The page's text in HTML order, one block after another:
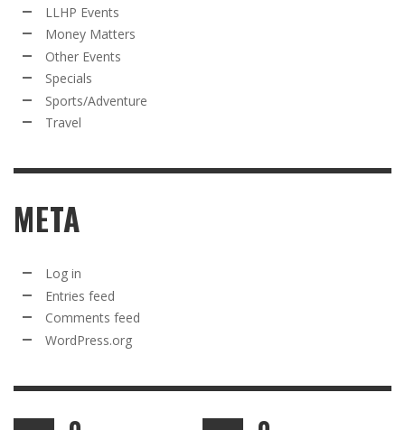
LLHP Events
Money Matters
Other Events
Specials
Sports/Adventure
Travel
META
Log in
Entries feed
Comments feed
WordPress.org